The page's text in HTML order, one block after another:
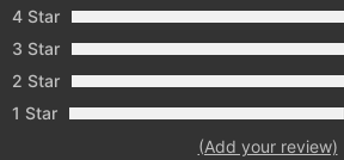
4 Star
3 Star
2 Star
1 Star
(Add your review)